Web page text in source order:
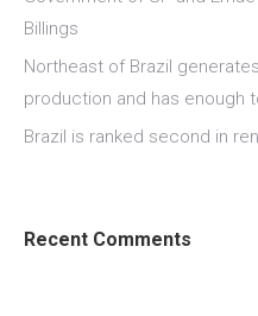
Billings
Northeast of Brazil
production and has enough
Brazil is ranked second in
Recent Comments